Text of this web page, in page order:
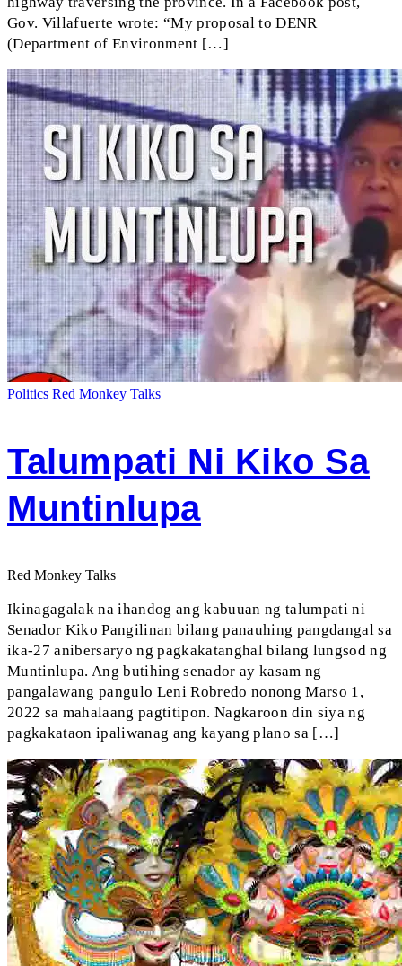
Gov. Villafuerte wrote: “My proposal to DENR
(Department of Environment […]
Politics Red Monkey Talks
Talumpati Ni Kiko Sa
Muntinlupa
Red Monkey Talks
Ikinagagalak na ihandog ang kabuuan ng talumpati ni
Senador Kiko Pangilinan bilang panauhing pangdangal sa
ika-27 anibersaryo ng pagkakatanghal bilang lungsod ng
Muntinlupa. Ang butihing senador ay kasam ng
pangalawang pangulo Leni Robredo nonong Marso 1,
2022 sa mahalaang pagtitipon. Nagkaroon din siya ng
pagkakataon ipaliwanag ang kayang plano sa […]